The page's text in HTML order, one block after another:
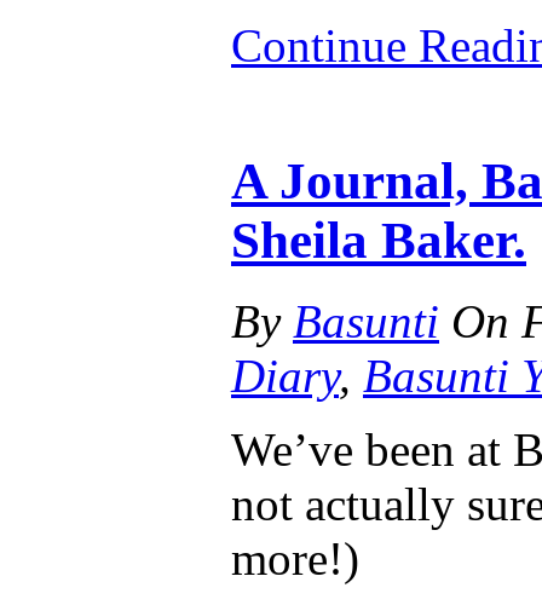
Continue
A Journal,
Sheila Baker.
By Basunti On
Diary, Basunti
We’ve been at
not actually
more!)